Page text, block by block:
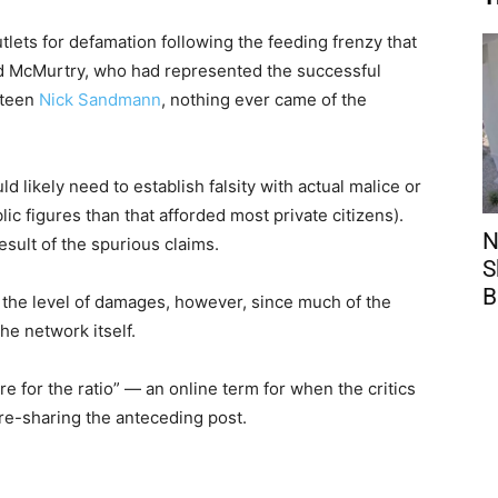
for defamation following the feeding frenzy that
who had represented the successful
Nick Sandmann, nothing ever came of the
likely need to establish falsity with actual malice or
figures than that afforded most private citizens).
of the spurious claims.
level of damages, however, since much of the
network itself.
for the ratio” — an online term for when the critics
sharing the anteceding post.